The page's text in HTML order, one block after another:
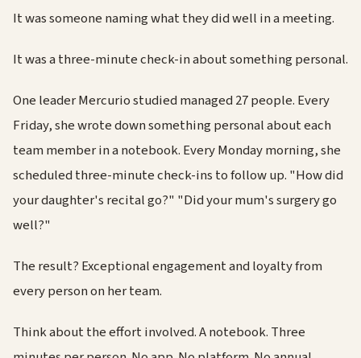
It was someone naming what they did well in a meeting.
It was a three-minute check-in about something personal.
One leader Mercurio studied managed 27 people. Every
Friday, she wrote down something personal about each
team member in a notebook. Every Monday morning, she
scheduled three-minute check-ins to follow up. "How did
your daughter's recital go?" "Did your mum's surgery go
well?"
The result? Exceptional engagement and loyalty from
every person on her team.
Think about the effort involved. A notebook. Three